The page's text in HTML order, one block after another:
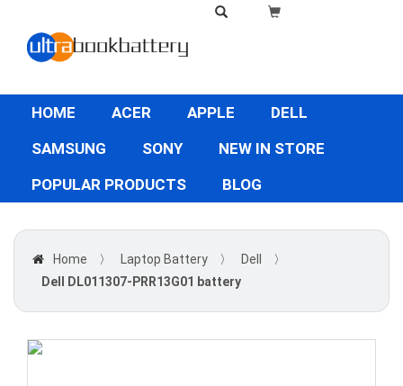
HOME ACER APPLE
DELL
SAMSUNG
SONY
NEW IN STORE
POPULAR PRODUCTS
BLOG
Home 〉 Laptop Battery 〉 Dell
〉
Dell DL011307-PRR13G01 battery